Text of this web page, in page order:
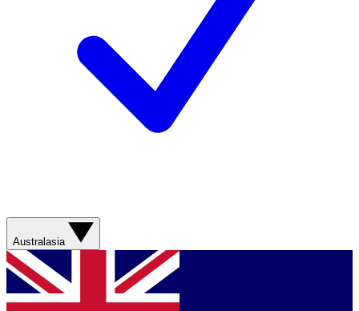
Australasia